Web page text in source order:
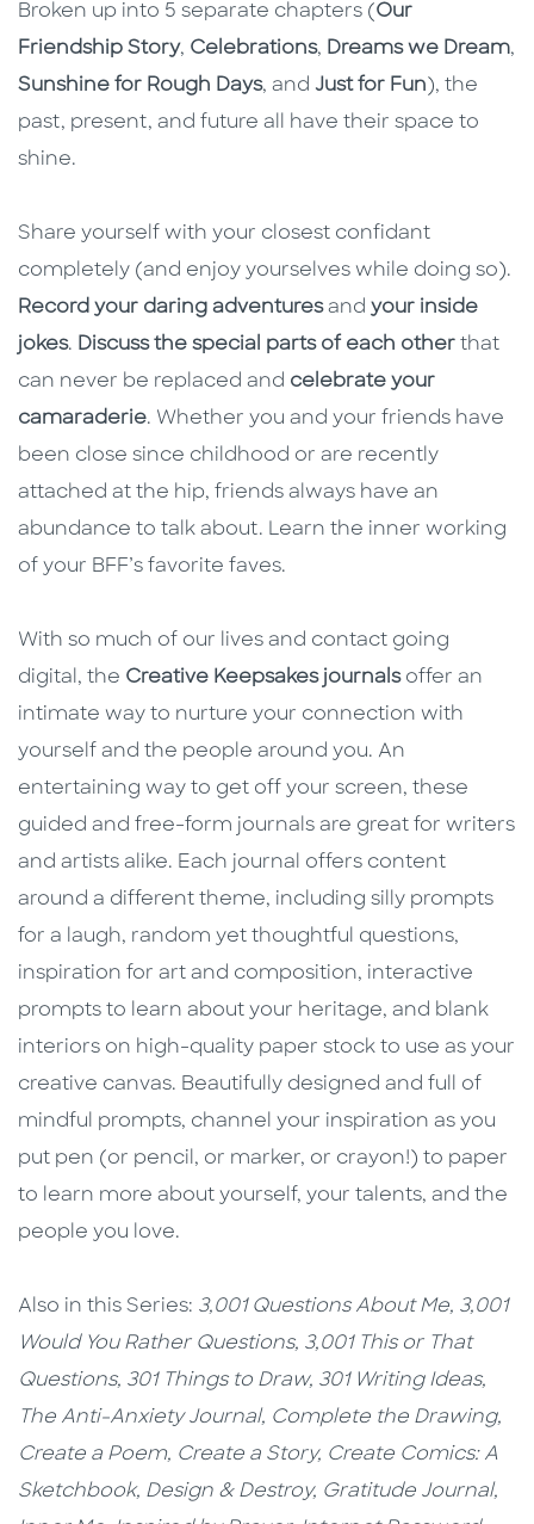
Broken up into 5 separate chapters (Our
Friendship Story, Celebrations, Dreams we Dream,
Sunshine for Rough Days, and Just for Fun ), the
past, present, and future all have their space to
shine.
Share yourself with your closest confidant
completely (and enjoy yourselves while doing so).
Record your daring adventuresand your inside
jokes. Discuss the special parts of each other that
can never be replaced and celebrate your
camaraderie. Whether you and your friends have
been close since childhood or are recently
attached at the hip, friends always have an
abundance to talk about. Learn the inner working
of your BFF’s favorite faves.
With so much of our lives and contact going
digital, the Creative Keepsakes journalsoffer an
intimate way to nurture your connection with
yourself and the people around you. An
entertaining way to get off your screen, these
guided and free-form journals are great for writers
and artists alike. Each journal offers content
around a different theme, including silly prompts
for a laugh, random yet thoughtful questions,
inspiration for art and composition, interactive
prompts to learn about your heritage, and blank
interiors on high-quality paper stock to use as your
creative canvas. Beautifully designed and full of
mindful prompts, channel your inspiration as you
put pen (or pencil, or marker, or crayon!) to paper
to learn more about yourself, your talents, and the
people you love.
Also in this Series: 3,001 Questions About Me, 3,001
Would You Rather Questions, 3,001 This or That
Questions, 301 Things to Draw, 301 Writing Ideas,
The Anti-Anxiety Journal, Complete the Drawing,
Create a Poem, Create a Story, Create Comics: A
Sketchbook, Design & Destroy, Gratitude Journal,